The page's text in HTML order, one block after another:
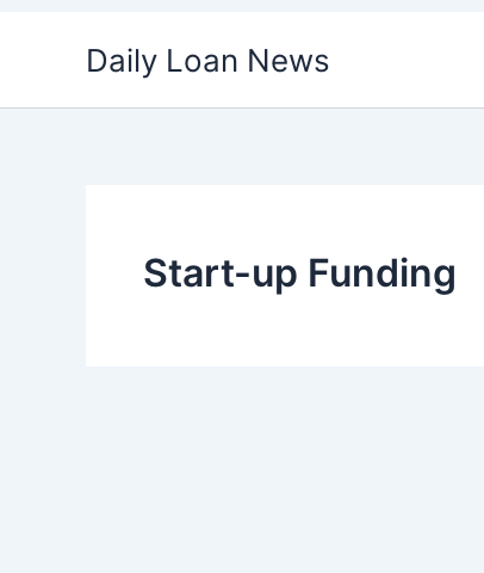
Daily Loan News
Start-up Funding